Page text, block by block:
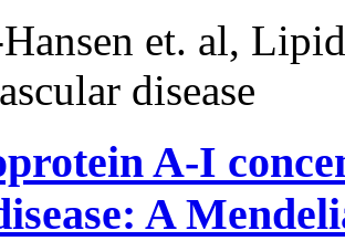
et. al,
disease
A-I
A